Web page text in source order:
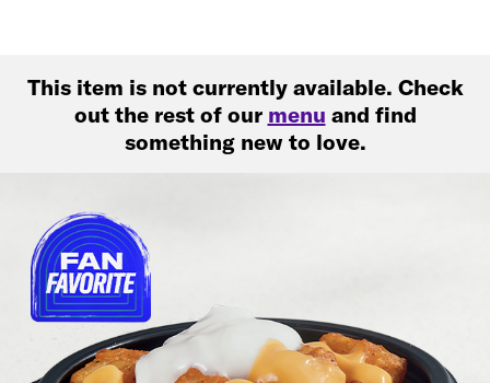
This item is not currently available. Check
out the rest of our menu and find
something new to love.